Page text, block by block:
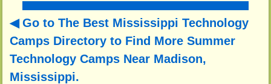
Go to The Best Mississippi Technology
Camps Directory to Find More Summer
Technology Camps Near Madison,
Mississippi.